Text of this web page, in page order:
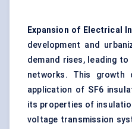
Expansion of Electrical
development and
demand rises, leading
networks. This growth
application of SF6
its properties of
voltage transmission